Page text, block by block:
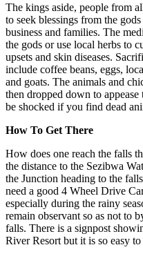
The kings aside, people from
to seek blessings from the
business and families. The
the gods or use local herbs to
upsets and skin diseases.
include coffee beans, eggs,
and goats. The animals and
then dropped down to
be shocked if you find dead
How To Get There
How does one reach the falls
the distance to the Sezibwa
the Junction heading to the
need a good 4 Wheel Drive
especially during the rainy
remain observant so as not to
falls. There is a signpost
River Resort but it is so easy to